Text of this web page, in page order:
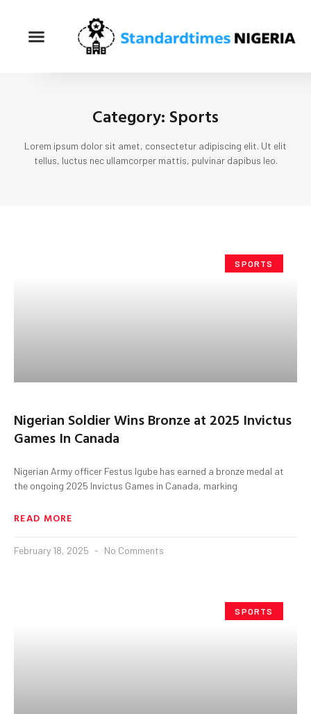
Category: Sports
Lorem ipsum dolor sit amet, consectetur adipiscing elit. Ut elit
tellus, luctus nec ullamcorper mattis, pulvinar dapibus leo.
SPORTS
Nigerian Soldier Wins Bronze at 2025 Invictus
Games In Canada
Nigerian Army officer Festus Igube has earned a bronze medal at
the ongoing 2025 Invictus Games in Canada, marking
READ MORE
February 18, 2025 No Comments
SPORTS